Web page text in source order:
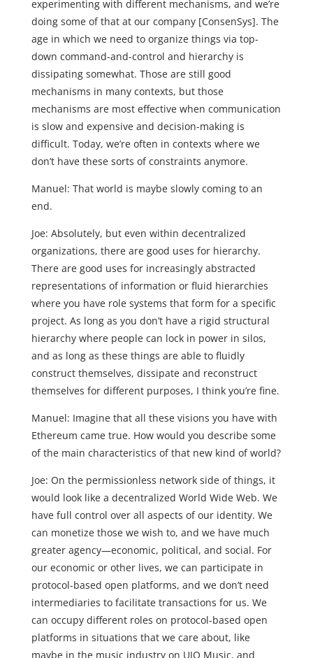
experimenting with different mechanisms, and we’re
doing some of that at our company [ConsenSys]. The
age in which we need to organize things via top-
down command-and-control and hierarchy is
dissipating somewhat. Those are still good
mechanisms in many contexts, but those
mechanisms are most effective when communication
is slow and expensive and decision-making is
difficult. Today, we’re often in contexts where we
don’t have these sorts of constraints anymore.
Manuel: That world is maybe slowly coming to an
end.
Joe: Absolutely, but even within decentralized
organizations, there are good uses for hierarchy.
There are good uses for increasingly abstracted
representations of information or fluid hierarchies
where you have role systems that form for a specific
project. As long as you don’t have a rigid structural
hierarchy where people can lock in power in silos,
and as long as these things are able to fluidly
construct themselves, dissipate and reconstruct
themselves for different purposes, I think you’re fine.
Manuel: Imagine that all these visions you have with
Ethereum came true. How would you describe some
of the main characteristics of that new kind of world?
Joe: On the permissionless network side of things, it
would look like a decentralized World Wide Web. We
have full control over all aspects of our identity. We
can monetize those we wish to, and we have much
greater agency—economic, political, and social. For
our economic or other lives, we can participate in
protocol-based open platforms, and we don’t need
intermediaries to facilitate transactions for us. We
can occupy different roles on protocol-based open
platforms in situations that we care about, like
maybe in the music industry on UJO Music, and